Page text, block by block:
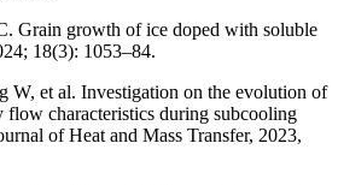
Grain growth of ice doped with soluble
18(3): 1053–84.
W, et al. Investigation on the evolution of
flow characteristics during subcooling
of Heat and Mass Transfer, 2023,